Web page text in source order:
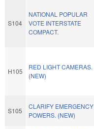
S104
NATIONAL POPULAR
VOTE INTERSTATE
COMPACT.
H105
RED LIGHT CAMERAS.
(NEW)
S105
CLARIFY EMERGENCY
POWERS. (NEW)